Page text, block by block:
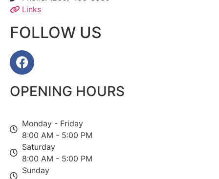
Links
FOLLOW US
OPENING HOURS
Monday - Friday
8:00 AM - 5:00 PM
Saturday
8:00 AM - 5:00 PM
Sunday